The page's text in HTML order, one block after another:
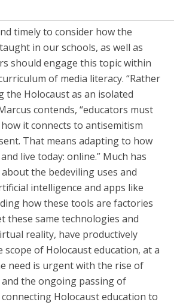
timely to consider how the
in our schools, as well as
should engage this topic within
of media literacy. “Rather
the Holocaust as an isolated
contends, “educators must
it connects to antisemitism
That means adapting to how
live today: online.” Much has
the bedeviling uses and
intelligence and apps like
how these tools are factories
these same technologies and
reality, have productively
scope of Holocaust education, at a
need is urgent with the rise of
the ongoing passing of
Holocaust education to